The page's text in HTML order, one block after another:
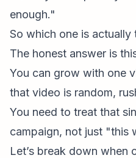
enough."
So which one is actually
The honest answer is
You can grow with one
that video is random,
You need to treat that
campaign, not just "this
Let’s break down when